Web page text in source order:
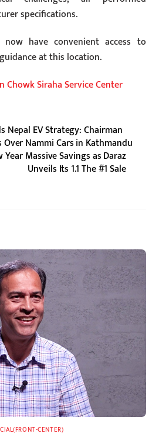
specifications.
now have convenient access to
at this location.
Chowk Siraha Service Center
Nepal EV Strategy: Chairman
Over Nammi Cars in Kathmandu
Massive Savings as Daraz
Unveils Its 1.1 The #1 Sale
CENTER)